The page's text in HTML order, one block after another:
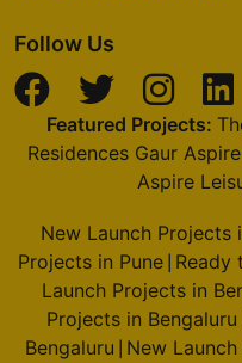
Follow Us
Featured Projects:
Residences Gaur Aspire
Aspire
New Launch Projects
Projects in Pune Ready
Launch Projects in
Projects in Bengaluru
Bengaluru New